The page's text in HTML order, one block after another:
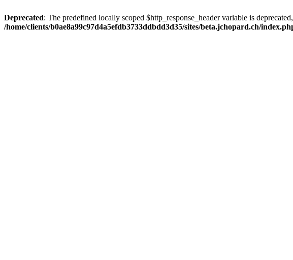
Deprecated: The predefined locally scoped $http_response_header variable is
/home/clients/b0ae8a99c97d4a5efdb3733ddbdd3d35/sites/beta.jchopard.ch/